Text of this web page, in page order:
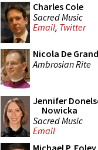
Charles Cole
Sacred Music
Email, Twitter
Nicola De
Ambrosian Rite
Jennifer
Nowicka
Sacred Music
Email
Michael P. Foley